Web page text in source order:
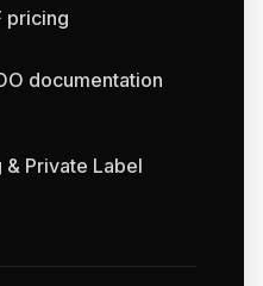
pricing
documentation
Private Label